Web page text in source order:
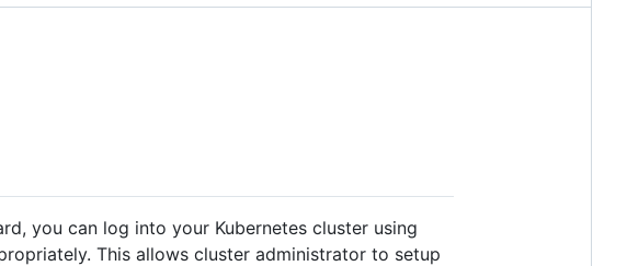
you can log into your Kubernetes cluster using
This allows cluster administrator to setup